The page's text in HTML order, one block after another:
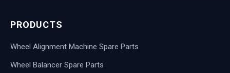
PRODUCTS
Wheel Alignment Machine Spare Parts
Wheel Balancer Spare Parts